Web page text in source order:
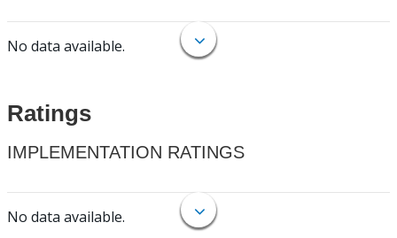
No data available.
Ratings
IMPLEMENTATION RATINGS
No data available.